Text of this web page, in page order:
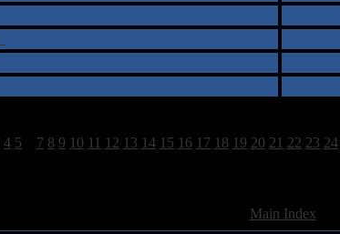
4 5 7 8 9 10 11 12 13 14 15 16 17 18 19 20 21 22 23 24
Main Index